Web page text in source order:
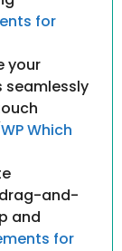
for
your
WP Which
drag-and-
and
for